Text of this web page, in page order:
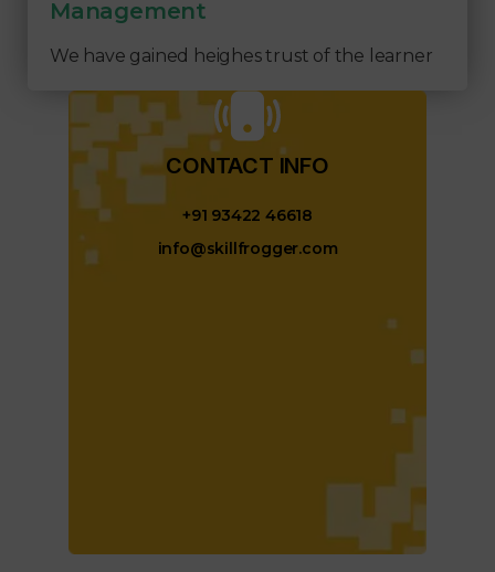
Management
We have gained heighes trust of the learner
CONTACT INFO​
+91 93422 46618
info@skillfrogger.com